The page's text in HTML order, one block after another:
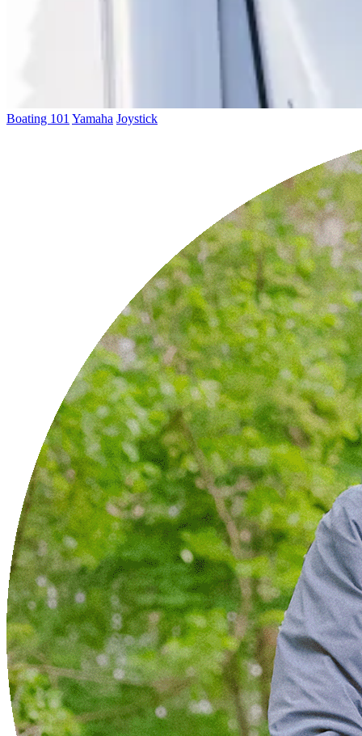
Boating 101 Yamaha Joystick